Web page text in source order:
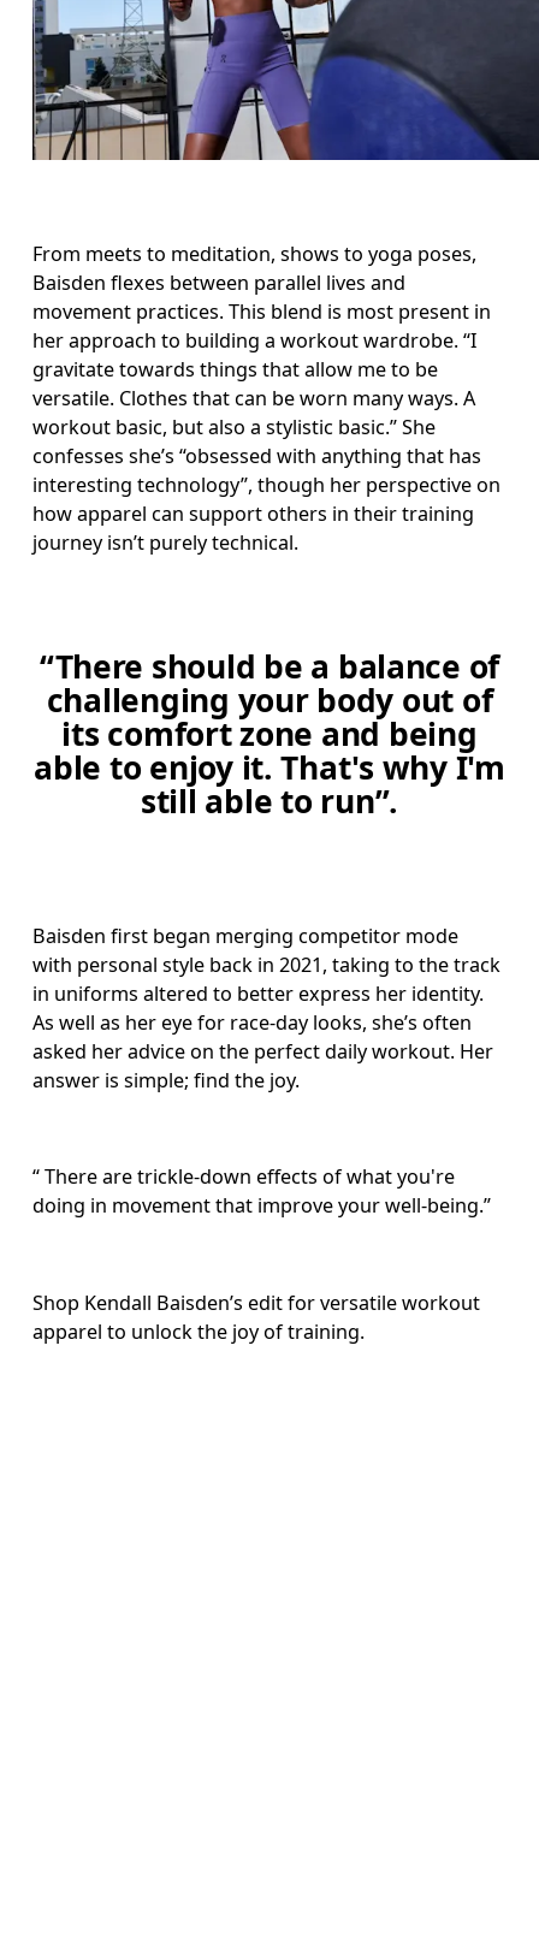
From meets to meditation, shows to yoga poses,
Baisden flexes between parallel lives and
movement practices. This blend is most present in
her approach to building a workout wardrobe. “I
gravitate towards things that allow me to be
versatile. Clothes that can be worn many ways. A
workout basic, but also a stylistic basic.” She
confesses she’s “obsessed with anything that has
interesting technology”, though her perspective on
how apparel can support others in their training
journey isn’t purely technical.
“There should be a balance of
challenging your body out of
its comfort zone and being
able to enjoy it. That's why I'm
still able to run”.
Baisden first began merging competitor mode
with personal style back in 2021, taking to the track
in uniforms altered to better express her identity.
As well as her eye for race-day looks, she’s often
asked her advice on the perfect daily workout. Her
answer is simple; find the joy.
“ There are trickle-down effects of what you're
doing in movement that improve your well-being.”
Shop Kendall Baisden’s edit for versatile workout
apparel to unlock the joy of training.